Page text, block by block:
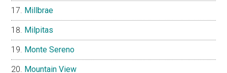
Millbrae
Milpitas
Monte Sereno
Mountain View